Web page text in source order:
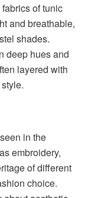
of tunic
and breathable,
shades.
deep hues and
layered with
in the
embroidery,
of different
choice.